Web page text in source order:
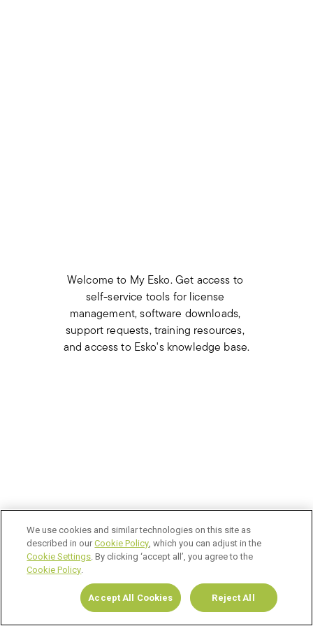
Welcome to My Esko. Get access to
self-service tools for license
management, software downloads,
support requests, training resources,
and access to Esko's knowledge base.
We use cookies and similar technologies on this site as
described in ourCookie Policy, which you can adjust in the
Cookie Settings. By clicking ‘accept all’, you agree to the
Cookie Policy.
Reject All
Accept All Cookies